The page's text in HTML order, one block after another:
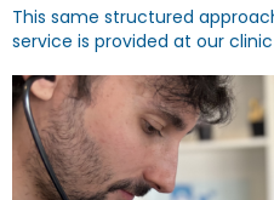
This same structured
service is provided at our